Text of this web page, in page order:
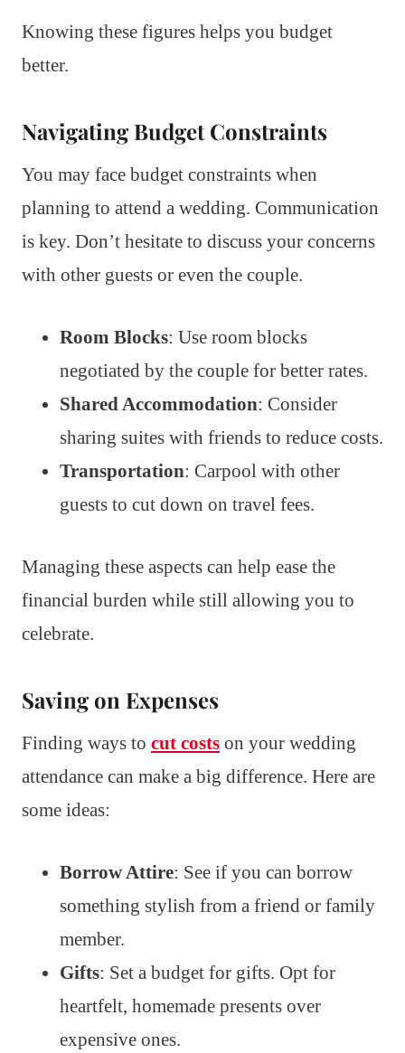
Knowing these figures helps you budget
better.
Navigating Budget Constraints
You may face budget constraints when
planning to attend a wedding. Communication
is key. Don’t hesitate to discuss your concerns
with other guests or even the couple.
Room Blocks: Use room blocks
negotiated by the couple for better rates.
Shared Accommodation: Consider
sharing suites with friends to reduce costs.
Transportation: Carpool with other
guests to cut down on travel fees.
Managing these aspects can help ease the
financial burden while still allowing you to
celebrate.
Saving on Expenses
Finding ways to cut costs on your wedding
attendance can make a big difference. Here are
some ideas:
Borrow Attire: See if you can borrow
something stylish from a friend or family
member.
Gifts: Set a budget for gifts. Opt for
heartfelt, homemade presents over
expensive ones.